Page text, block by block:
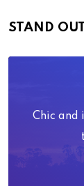
STAND
Chic and